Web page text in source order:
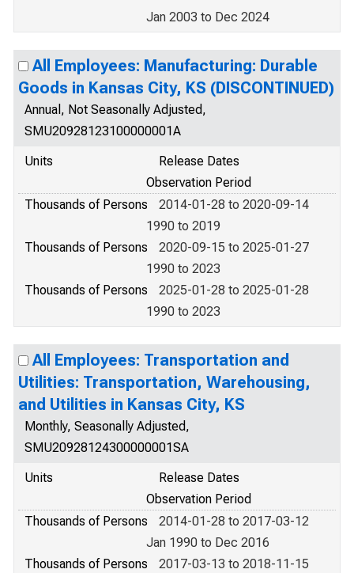
Jan 2003 to Dec 2024
All Employees: Manufacturing: Durable
Goods in Kansas City, KS (DISCONTINUED)
Annual, Not Seasonally Adjusted,
SMU20928123100000001A
Units
Release Dates
Observation Period
Thousands of Persons
2014-01-28 to 2020-09-14
1990 to 2019
Thousands of Persons
2020-09-15 to 2025-01-27
1990 to 2023
Thousands of Persons
2025-01-28 to 2025-01-28
1990 to 2023
All Employees: Transportation and
Utilities: Transportation, Warehousing,
and Utilities in Kansas City, KS
Monthly, Seasonally Adjusted,
SMU20928124300000001SA
Units
Release Dates
Observation Period
Thousands of Persons
2014-01-28 to 2017-03-12
Jan 1990 to Dec 2016
Thousands of Persons
2017-03-13 to 2018-11-15